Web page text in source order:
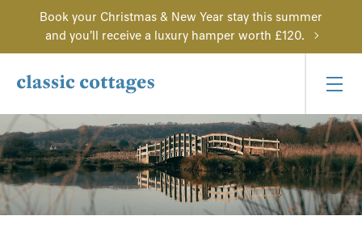
Book your Christmas & New Year stay this summer
and you'll receive a luxury hamper worth £120.